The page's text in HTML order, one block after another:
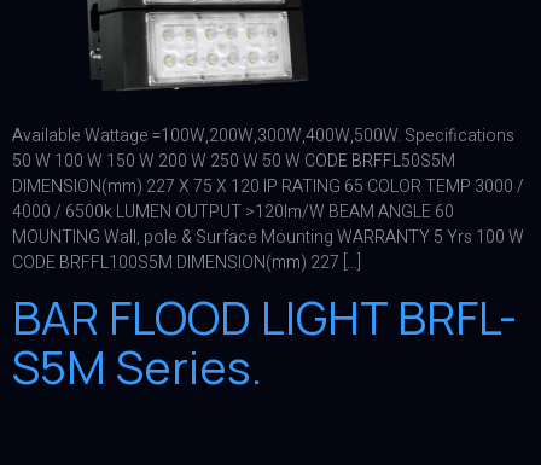
Available Wattage =100W,200W,300W,400W,500W. Specifications
50 W 100 W 150 W 200 W 250 W 50 W CODE BRFFL50S5M
DIMENSION(mm) 227 X 75 X 120 IP RATING 65 COLOR TEMP 3000 /
4000 / 6500k LUMEN OUTPUT >120lm/W BEAM ANGLE 60
MOUNTING Wall, pole & Surface Mounting WARRANTY 5 Yrs 100 W
CODE BRFFL100S5M DIMENSION(mm) 227 […]
BAR FLOOD LIGHT BRFL-
S5M Series.